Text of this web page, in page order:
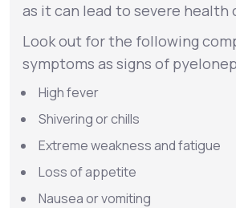
as it can lead to severe health
Look out for the following
symptoms as signs of
High fever
Shivering or chills
Extreme weakness and fatigue
Loss of appetite
Nausea or vomiting